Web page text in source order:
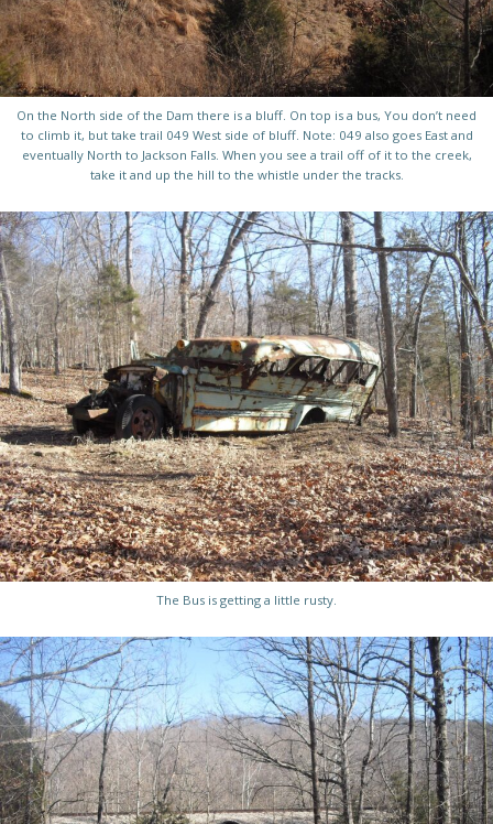
On the North side of the Dam there is a bluff. On top is a bus, You don’t need
to climb it, but take trail 049 West side of bluff. Note: 049 also goes East and
eventually North to Jackson Falls. When you see a trail off of it to the creek,
take it and up the hill to the whistle under the tracks.
The Bus is getting a little rusty.